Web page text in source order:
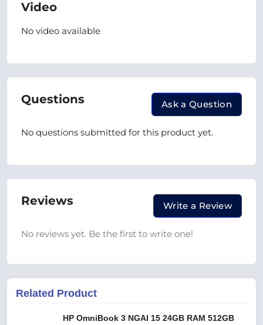
Video
No video available
Questions Ask a Question
No questions submitted for this product yet.
Reviews Write a Review
No reviews yet. Be the first to write one!
Related Product
HP OmniBook 3 NGAI 15 24GB RAM 512GB